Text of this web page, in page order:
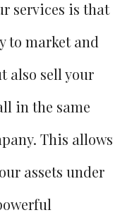
services is that
to market and
also sell your
in the same
This allows
assets under